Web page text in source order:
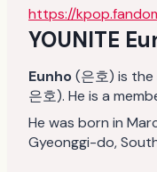
https://
YOUNITE
Eunho(은호) is the
은호). He is a
He was born in
Gyeonggi-do,